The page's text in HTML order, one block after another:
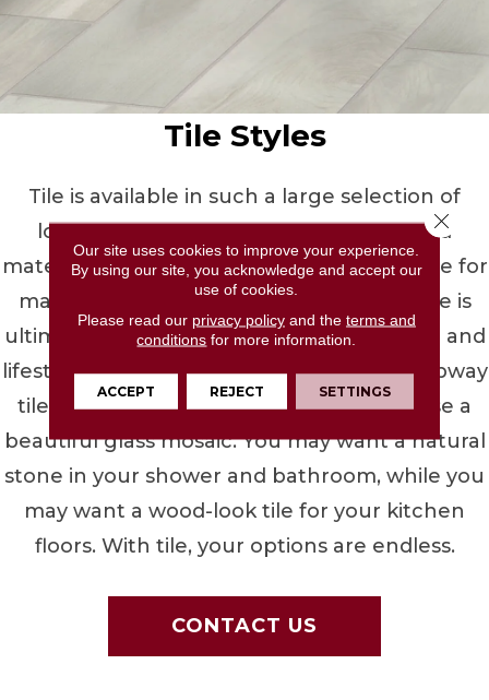
Tile Styles
Tile is available in such a large selection of
looks, colors, patterns, shapes, sizes, and
materials, you can create a space you'll love for
many years with ease. The tile you choose is
ultimately up to your personal preference and
lifestyle needs. Choose from the classic subway
tile for your kitchen backsplash, or choose a
beautiful glass mosaic. You may want a natural
stone in your shower and bathroom, while you
may want a wood-look tile for your kitchen
floors. With tile, your options are endless.
CONTACT US
Our site uses cookies to improve your experience.
By using our site, you acknowledge and accept our
use of cookies.
Please read our privacy policyand the terms and
conditions for more information.
ACCEPT REJECT SETTINGS
Close